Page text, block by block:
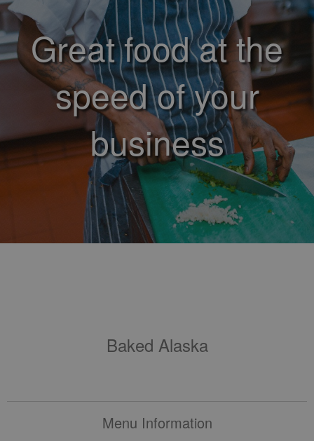
Great food at the
speed of your
business
Baked Alaska
Menu Information